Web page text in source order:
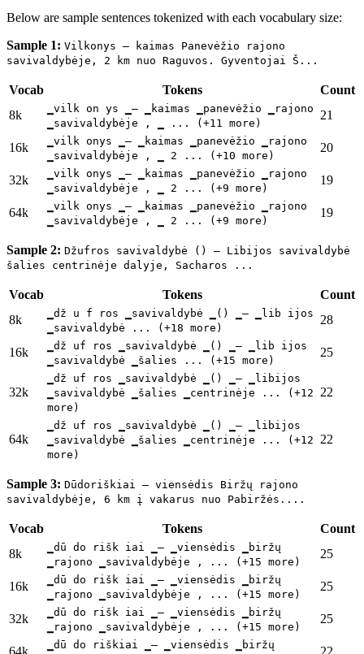
Below are sample sentences tokenized with each vocabulary size:
Sample 1: Vilkonys – kaimas Panevėžio rajono
savivaldybėje, 2 km nuo Raguvos. Gyventojai Š...
Vocab Tokens
Count
8k
▁vilk on ys ▁– ▁kaimas ▁panevėžio ▁rajono
▁savivaldybėje , ▁ ... (+11 more)
21
16k
▁vilk onys ▁– ▁kaimas ▁panevėžio ▁rajono
▁savivaldybėje , ▁ 2 ... (+10 more)
20
32k
▁vilk onys ▁– ▁kaimas ▁panevėžio ▁rajono
▁savivaldybėje , ▁ 2 ... (+9 more)
19
64k
▁vilk onys ▁– ▁kaimas ▁panevėžio ▁rajono
▁savivaldybėje , ▁ 2 ... (+9 more)
19
Sample 2: Džufros savivaldybė () – Libijos savivaldybė
šalies centrinėje dalyje, Sacharos ...
Vocab Tokens
Count
8k
▁dž u f ros ▁savivaldybė ▁() ▁– ▁lib ijos
▁savivaldybė ... (+18 more)
28
16k
▁dž uf ros ▁savivaldybė ▁() ▁– ▁lib ijos
▁savivaldybė ▁šalies ... (+15 more)
25
32k
▁dž uf ros ▁savivaldybė ▁() ▁– ▁libijos
▁savivaldybė ▁šalies ▁centrinėje ... (+12
more)
22
64k
▁dž uf ros ▁savivaldybė ▁() ▁– ▁libijos
▁savivaldybė ▁šalies ▁centrinėje ... (+12
more)
22
Sample 3: Dūdoriškiai – viensėdis Biržų rajono
savivaldybėje, 6 km į vakarus nuo Pabiržės....
Vocab Tokens
Count
8k
▁dū do rišk iai ▁– ▁viensėdis ▁biržų
▁rajono ▁savivaldybėje , ... (+15 more)
25
16k
▁dū do rišk iai ▁– ▁viensėdis ▁biržų
▁rajono ▁savivaldybėje , ... (+15 more)
25
32k
▁dū do rišk iai ▁– ▁viensėdis ▁biržų
▁rajono ▁savivaldybėje , ... (+15 more)
25
64k
▁dū do riškiai ▁– ▁viensėdis ▁biržų
22